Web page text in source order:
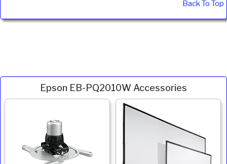
Back To Top
Epson EB-PQ2010W Accessories